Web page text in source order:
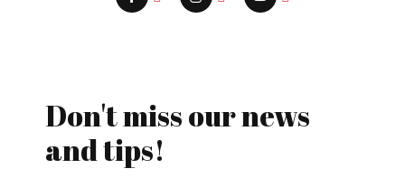
Don't miss our news
and tips!